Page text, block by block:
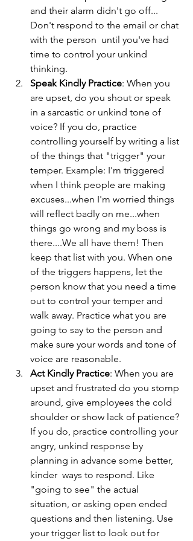
and their alarm didn't go off...
Don't respond to the email or chat
with the person  until you've had
time to control your unkind
thinking.
Speak Kindly Practice: When you
are upset, do you shout or speak
in a sarcastic or unkind tone of
voice? If you do, practice
controlling yourself by writing a list
of the things that "trigger" your
temper. Example: I'm triggered
when I think people are making
excuses...when I'm worried things
will reflect badly on me...when
things go wrong and my boss is
there....We all have them! Then
keep that list with you. When one
of the triggers happens, let the
person know that you need a time
out to control your temper and
walk away. Practice what you are
going to say to the person and
make sure your words and tone of
voice are reasonable.
Act Kindly Practice: When you are
upset and frustrated do you stomp
around, give employees the cold
shoulder or show lack of patience?
If you do, practice controlling your
angry, unkind response by
planning in advance some better,
kinder  ways to respond. Like
"going to see" the actual
situation, or asking open ended
questions and then listening. Use
your trigger list to look out for